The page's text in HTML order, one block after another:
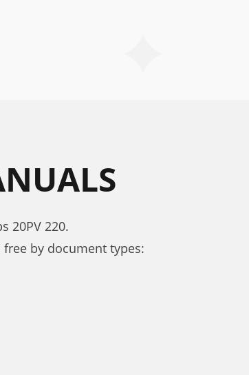
20PV 220.
by document types: